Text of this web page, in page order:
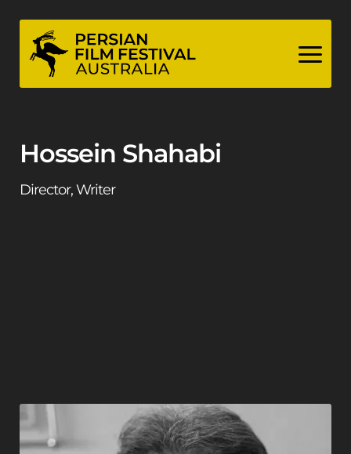
content
Hossein Shahabi
Director, Writer